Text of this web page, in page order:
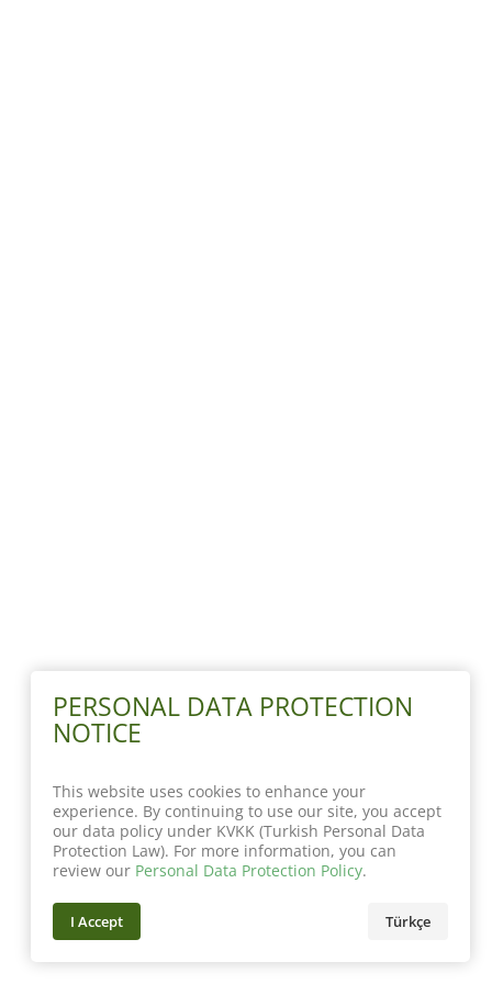
PERSONAL DATA PROTECTION
NOTICE
This website uses cookies to enhance your
experience. By continuing to use our site, you accept
our data policy under KVKK (Turkish Personal Data
Protection Law). For more information, you can
review our Personal Data Protection Policy.
I Accept Türkçe